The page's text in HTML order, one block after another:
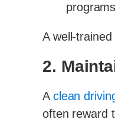
A well-
2.
A clean
often reward